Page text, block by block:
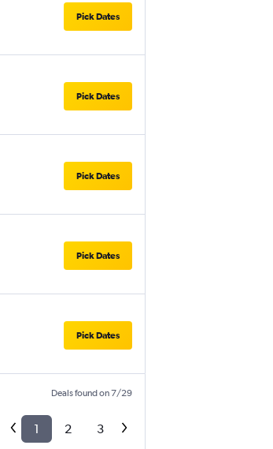
Pick Dates
Pick Dates
Pick Dates
Pick Dates
Pick Dates
Deals found on 7/29
1 2 3